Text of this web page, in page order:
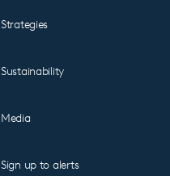
Strategies
Sustainability
Media
Sign up to alerts